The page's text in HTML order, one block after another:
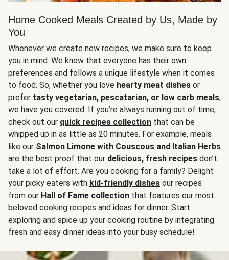
Home Cooked Meals Created by Us, Made by
You
Whenever we create new recipes, we make sure to keep
you in mind. We know that everyone has their own
preferences and follows a unique lifestyle when it comes
to food. So, whether you love hearty meat dishes or
prefer tasty vegetarian, pescatarian, or low carb meals,
we have you covered. If you’re always running out of time,
check out our quick recipes collection that can be
whipped up in as little as 20 minutes. For example, meals
like our Salmon Limone with Couscous and Italian Herbs
are the best proof that our delicious, fresh recipes don’t
take a lot of effort. Are you cooking for a family? Delight
your picky eaters with kid-friendly dishes our recipes
from our Hall of Fame collection that features our most
beloved cooking recipes and ideas for dinner. Start
exploring and spice up your cooking routine by integrating
fresh and easy dinner ideas into your busy schedule!